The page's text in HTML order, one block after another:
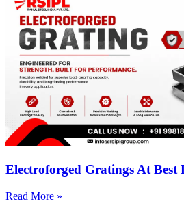
Electroforged Gratings At Best
Read More »